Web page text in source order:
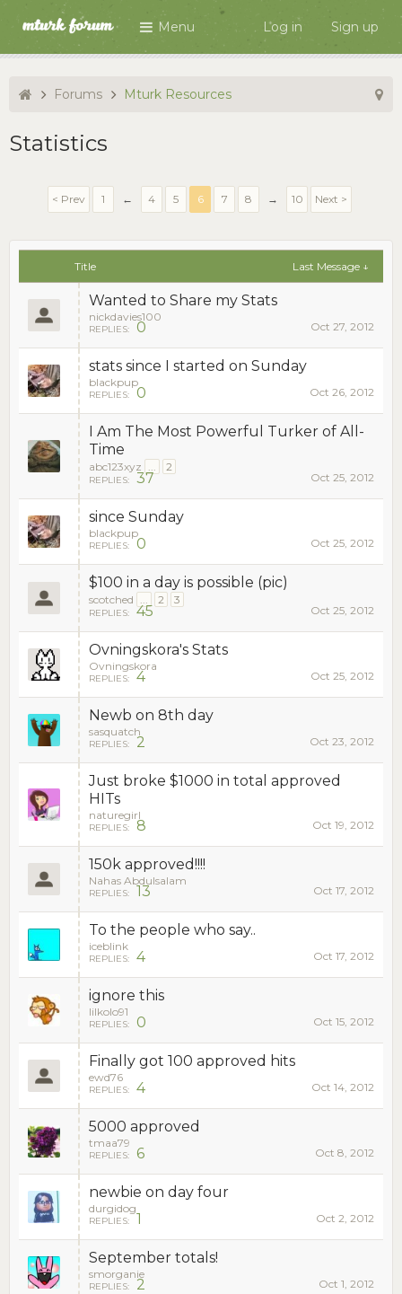
Menu Log in Sign up
Forums Mturk Resources
Statistics
< Prev 1 ← 4 5 6 7 8 → 10 Next >
Title Last Message ↓
Wanted to Share my Stats
nickdavies100
REPLIES: 0 Oct 27, 2012
stats since I started on Sunday
blackpup
REPLIES: 0 Oct 26, 2012
I Am The Most Powerful Turker of All-
Time
abc123xyz ... 2
REPLIES: 37 Oct 25, 2012
since Sunday
blackpup
REPLIES: 0 Oct 25, 2012
$100 in a day is possible (pic)
scotched ... 2 3
REPLIES: 45 Oct 25, 2012
Ovningskora's Stats
Ovningskora
REPLIES: 4 Oct 25, 2012
Newb on 8th day
sasquatch
REPLIES: 2 Oct 23, 2012
Just broke $1000 in total approved
HITs
naturegirl
REPLIES: 8 Oct 19, 2012
150k approved!!!!
Nahas Abdulsalam
REPLIES: 13 Oct 17, 2012
To the people who say..
iceblink
REPLIES: 4 Oct 17, 2012
ignore this
lilkolo91
REPLIES: 0 Oct 15, 2012
Finally got 100 approved hits
ewd76
REPLIES: 4 Oct 14, 2012
5000 approved
tmaa79
REPLIES: 6 Oct 8, 2012
newbie on day four
durgidog
REPLIES: 1 Oct 2, 2012
September totals!
smorganie
REPLIES: 2 Oct 1, 2012